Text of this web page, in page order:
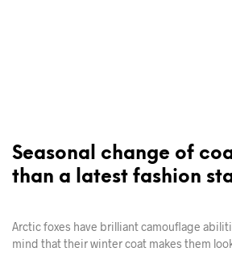
Seasonal change of
than a latest fashion
Arctic foxes have brilliant camouflage
mind that their winter coat makes them